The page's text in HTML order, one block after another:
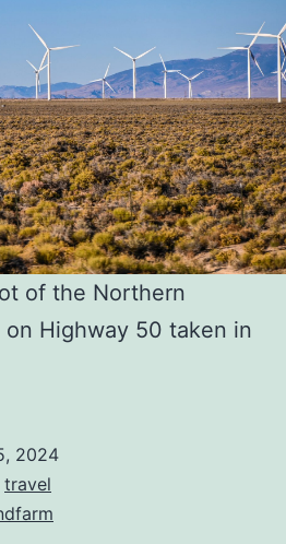
of the Northern
Highway 50 taken in
2024
travel